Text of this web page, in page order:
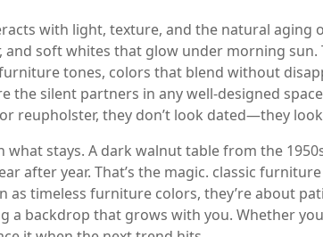
with light, texture, and the natural aging
soft whites that glow under morning sun.
tones, colors that blend without
the silent partners in any well-designed
reupholster, they don’t look dated—they
stays. A dark walnut table from the
after year. That’s the magic. classic
as timeless furniture colors, they’re about
a backdrop that grows with you. Whether